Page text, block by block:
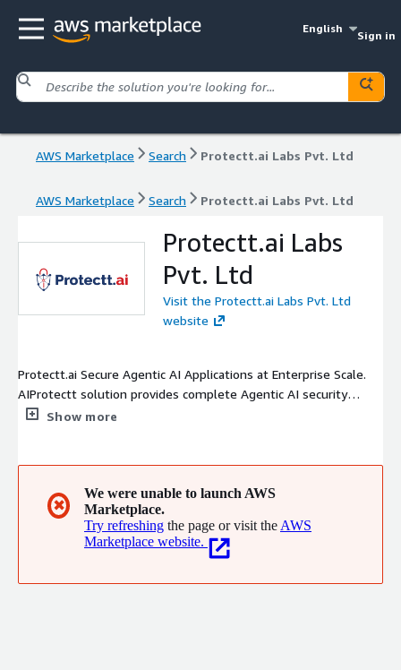
English
Sign in
AWS Marketplace Search Protectt.ai Labs Pvt. Ltd
AWS Marketplace Search Protectt.ai Labs Pvt. Ltd
Protectt.ai Labs
Pvt. Ltd
Visit the Protectt.ai Labs Pvt. Ltd
website
Protectt.ai Secure Agentic AI Applications at Enterprise Scale.
AIProtectt solution provides complete Agentic AI security
platform protecting your systems from development through
Scanning, Automated RedTeaming and RunTime Security.
Show more
✖
We were unable to launch AWS
Marketplace.
Try refreshing the page or visit the AWS
Marketplace website.